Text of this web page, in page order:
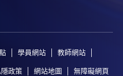
學員網站 教師網站
政策 網站地圖 無障礙網頁